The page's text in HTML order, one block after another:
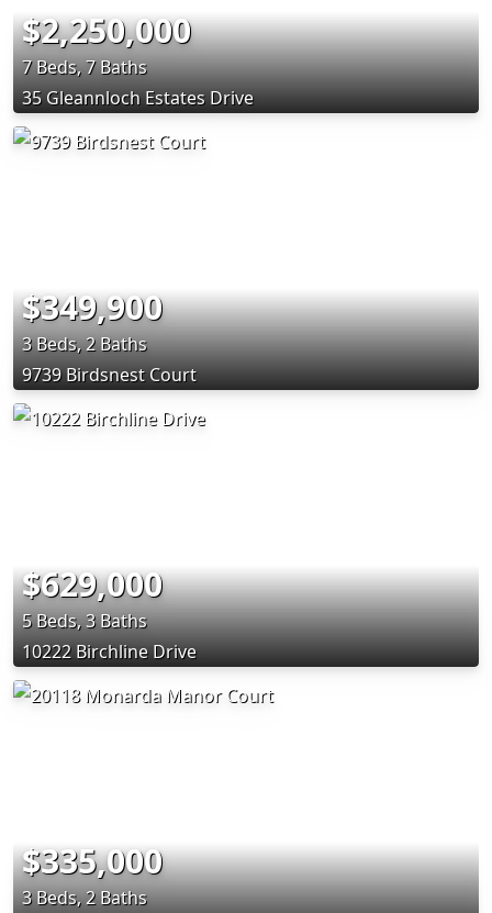
$2,250,000
7 Beds, 7 Baths
35 Gleannloch Estates Drive
$349,900
3 Beds, 2 Baths
9739 Birdsnest Court
$629,000
5 Beds, 3 Baths
10222 Birchline Drive
$335,000
3 Beds, 2 Baths